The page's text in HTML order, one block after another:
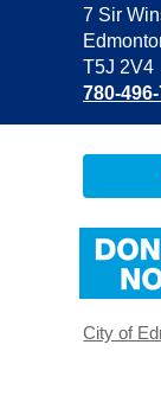
the
Library
7 Sir
T5J 2V4
780-
City of